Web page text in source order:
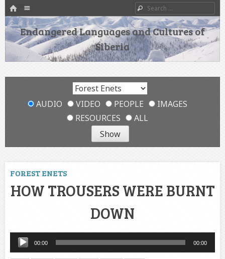
HOME
SKIP TO CONTENT
Search
Endangered Languages and Cultures of
Siberia
AUDIO VIDEO PEOPLE
IMAGES
RESOURCES
ALL
FOREST ENETS
HOW TROUSERS WERE BURNT
DOWN
Audio
Player
00:00 00:00